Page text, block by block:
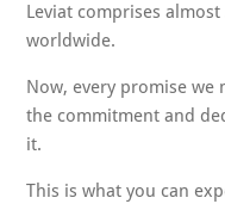
Leviat comprises
worldwide.
Now, every promise we
the commitment and
it.
This is what you can